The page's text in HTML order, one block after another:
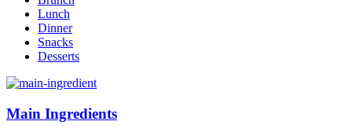
Lunch
Dinner
Snacks
Desserts
Main Ingredients